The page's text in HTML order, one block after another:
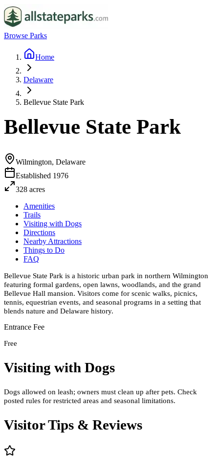
Browse Parks
Home
Delaware
Bellevue State Park
Bellevue State Park
Wilmington, Delaware
Established 1976
328 acres
Amenities
Trails
Visiting with Dogs
Directions
Nearby Attractions
Things to Do
FAQ
Bellevue State Park is a historic urban park in northern Wilmington
featuring formal gardens, open lawns, woodlands, and the grand
Bellevue Hall mansion. Visitors come for scenic walks, picnics,
tennis, equestrian events, and seasonal programs in a setting that
blends nature and Delaware history.
Entrance Fee
Free
Visiting with Dogs
Dogs allowed on leash; owners must clean up after pets. Check
posted rules for restricted areas and seasonal limitations.
Visitor Tips & Reviews